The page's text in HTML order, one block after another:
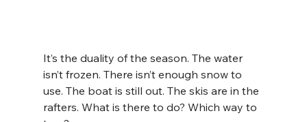
It’s the duality of the season. The water
isn’t frozen. There isn’t enough snow to
use. The boat is still out. The skis are in the
rafters. What is there to do? Which way to